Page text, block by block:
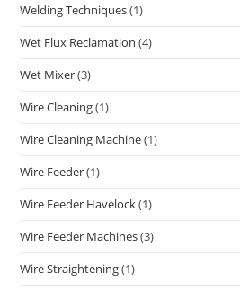
Welding Techniques(1)
Wet Flux Reclamation (4)
Wet Mixer(3)
Wire Cleaning(1)
Wire Cleaning Machine(1)
Wire Feeder(1)
Wire Feeder Havelock(1)
Wire Feeder Machines(3)
Wire Straightening(1)